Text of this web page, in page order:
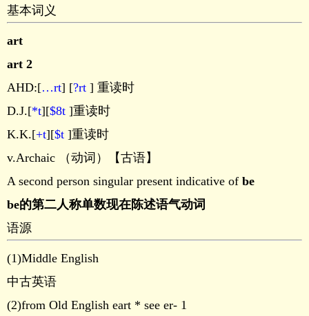
基本词义
art
art 2
AHD:[…rt] [?rt ] 重读时
D.J.[*t][$8t ]重读时
K.K.[+t][$t ]重读时
v.Archaic （动词）【古语】
A second person singular present indicative of be
be的第二人称单数现在陈述语气动词
语源
(1)Middle English
中古英语
(2)from Old English eart * see er- 1